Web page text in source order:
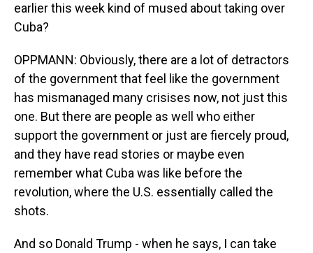
earlier this week kind of mused about taking over
Cuba?
OPPMANN: Obviously, there are a lot of detractors
of the government that feel like the government
has mismanaged many crisises now, not just this
one. But there are people as well who either
support the government or just are fiercely proud,
and they have read stories or maybe even
remember what Cuba was like before the
revolution, where the U.S. essentially called the
shots.
And so Donald Trump - when he says, I can take